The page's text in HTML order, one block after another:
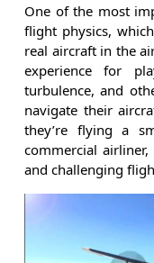
One of the most
flight physics,
real aircraft in the
experience for
turbulence, and
navigate their
they’re flying a
commercial
and challenging